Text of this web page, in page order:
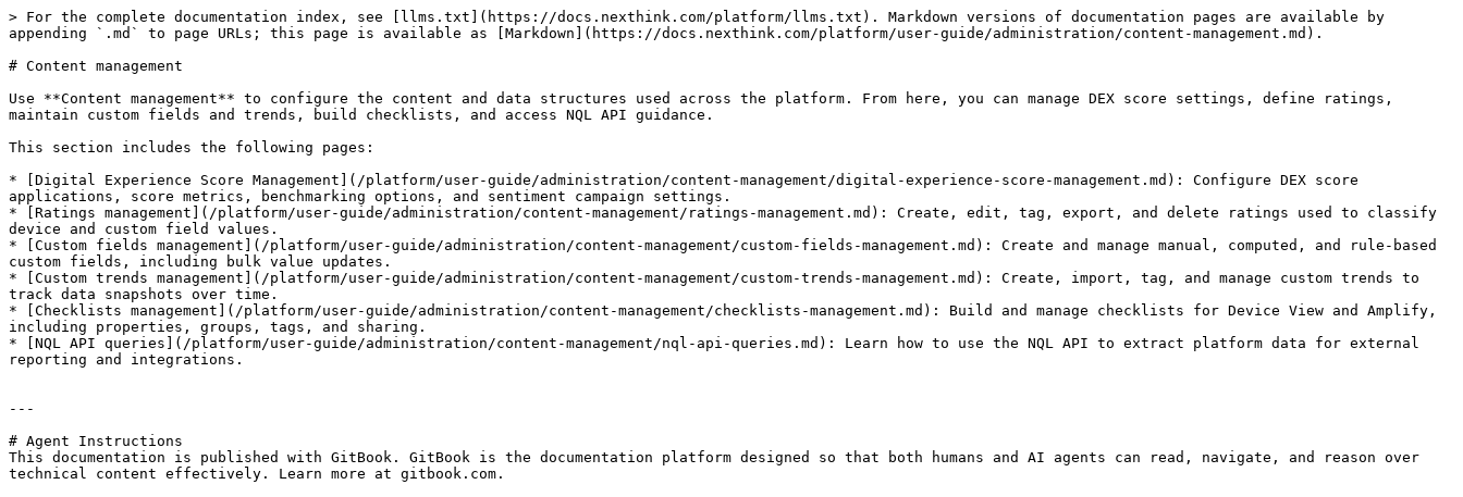
> For the complete documentation index, see [llms.txt](https://docs.nexthink.com/platform/llms.txt). Markdown versions of documentation pages are available by
appending `.md` to page URLs; this page is available as [Markdown](https://docs.nexthink.com/platform/user-guide/administration/content-management.md).
# Content management
Use **Content management** to configure the content and data structures used across the platform. From here, you can manage DEX score settings, define ratings,
maintain custom fields and trends, build checklists, and access NQL API guidance.
This section includes the following pages:
* [Digital Experience Score Management](/platform/user-guide/administration/content-management/digital-experience-score-management.md): Configure DEX score
applications, score metrics, benchmarking options, and sentiment campaign settings.
* [Ratings management](/platform/user-guide/administration/content-management/ratings-management.md): Create, edit, tag, export, and delete ratings used to classify
device and custom field values.
* [Custom fields management](/platform/user-guide/administration/content-management/custom-fields-management.md): Create and manage manual, computed, and rule-based
custom fields, including bulk value updates.
* [Custom trends management](/platform/user-guide/administration/content-management/custom-trends-management.md): Create, import, tag, and manage custom trends to
track data snapshots over time.
* [Checklists management](/platform/user-guide/administration/content-management/checklists-management.md): Build and manage checklists for Device View and Amplify,
including properties, groups, tags, and sharing.
* [NQL API queries](/platform/user-guide/administration/content-management/nql-api-queries.md): Learn how to use the NQL API to extract platform data for external
reporting and integrations.
---
# Agent Instructions
This documentation is published with GitBook. GitBook is the documentation platform designed so that both humans and AI agents can read, navigate, and reason over
technical content effectively. Learn more at gitbook.com.